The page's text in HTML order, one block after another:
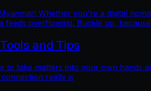
Whether you're a digital
overflowing. Buckle up, because
and Tips
take matters into your own hands
really is